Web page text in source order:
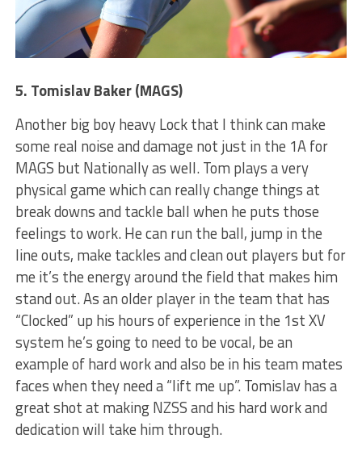
5. Tomislav Baker (MAGS)
Another big boy heavy Lock that I think can make
some real noise and damage not just in the 1A for
MAGS but Nationally as well. Tom plays a very
physical game which can really change things at
break downs and tackle ball when he puts those
feelings to work. He can run the ball, jump in the
line outs, make tackles and clean out players but for
me it’s the energy around the field that makes him
stand out. As an older player in the team that has
“Clocked” up his hours of experience in the 1st XV
system he’s going to need to be vocal, be an
example of hard work and also be in his team mates
faces when they need a “lift me up”. Tomislav has a
great shot at making NZSS and his hard work and
dedication will take him through.